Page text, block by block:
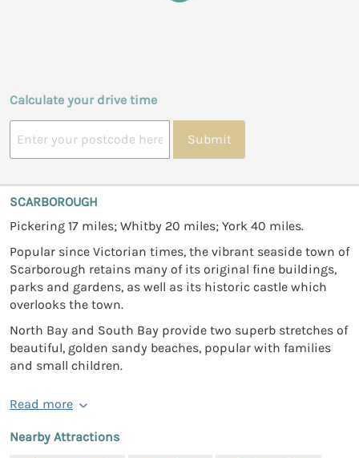
Calculate your drive time
Submit
SCARBOROUGH
Pickering 17 miles; Whitby 20 miles; York 40 miles.
Popular since Victorian times, the vibrant seaside town of
Scarborough retains many of its original fine buildings,
parks and gardens, as well as its historic castle which
overlooks the town.
North Bay and South Bay provide two superb stretches of
beautiful, golden sandy beaches, popular with families
and small children.
Read more
Nearby Attractions